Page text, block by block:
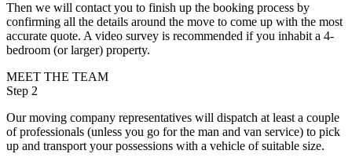
Then we will contact you to finish up the booking process by
confirming all the details around the move to come up with the most
accurate quote. A video survey is recommended if you inhabit a 4-
bedroom (or larger) property.
MEET THE TEAM
Step 2
Our moving company representatives will dispatch at least a couple
of professionals (unless you go for the man and van service) to pick
up and transport your possessions with a vehicle of suitable size.